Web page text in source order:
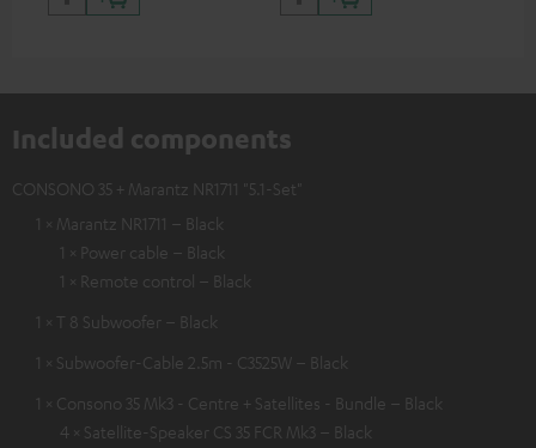
Included components
CONSONO 35 + Marantz NR1711 "5.1-Set"
1 × Marantz NR1711 – Black
1 × Power cable – Black
1 × Remote control – Black
1 × T 8 Subwoofer – Black
1 × Subwoofer-Cable 2.5m - C3525W – Black
1 × Consono 35 Mk3 - Centre + Satellites - Bundle – Black
4 × Satellite-Speaker CS 35 FCR Mk3 – Black